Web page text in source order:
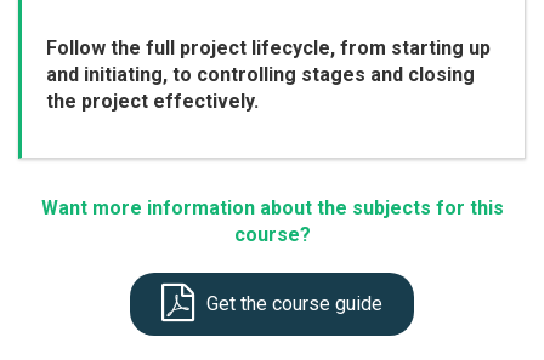
Follow the full project lifecycle, from starting up
and initiating, to controlling stages and closing
the project effectively.
Want more information about the subjects for this
course?
Get the course guide